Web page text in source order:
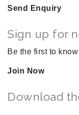
Send Enquiry
Sign up for
Be the first to
Join Now
Download